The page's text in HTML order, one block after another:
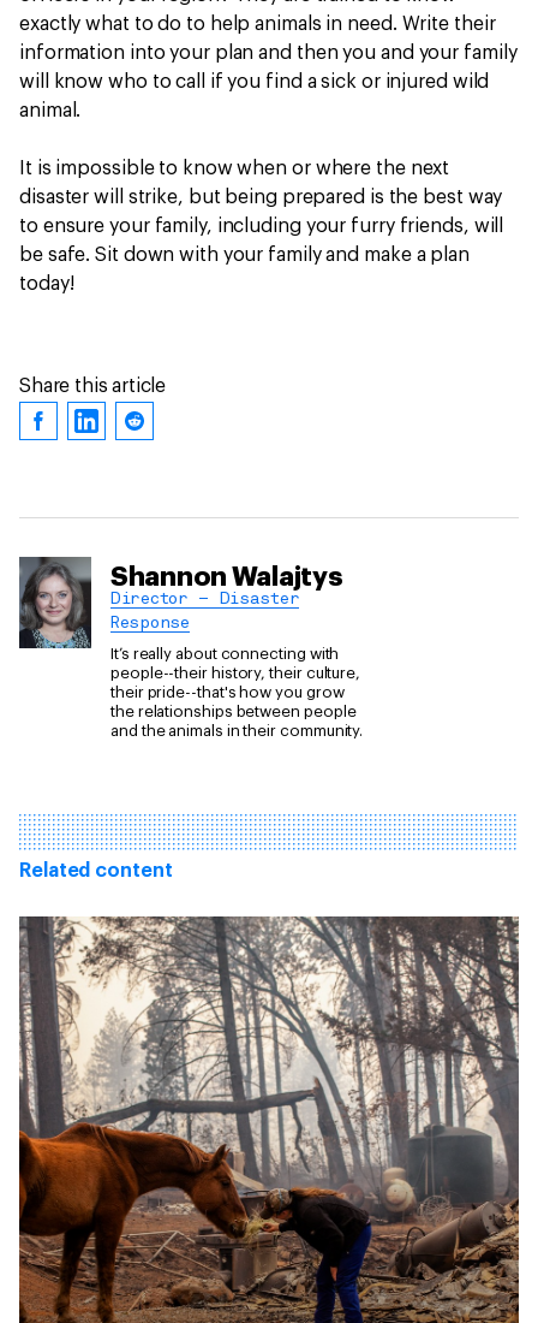
exactly what to do to help animals in need. Write their
information into your plan and then you and your family
will know who to call if you find a sick or injured wild
animal.
It is impossible to know when or where the next
disaster will strike, but being prepared is the best way
to ensure your family, including your furry friends, will
be safe. Sit down with your family and make a plan
today!
Share this article
Shannon Walajtys
Director – Disaster
Response
It’s really about connecting with
people--their history, their culture,
their pride--that's how you grow
the relationships between people
and the animals in their community.
Related content